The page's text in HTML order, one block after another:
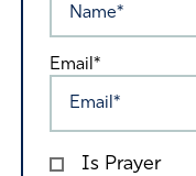
Email*
Is Prayer